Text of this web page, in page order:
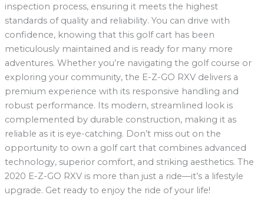
inspection process, ensuring it meets the highest
standards of quality and reliability. You can drive with
confidence, knowing that this golf cart has been
meticulously maintained and is ready for many more
adventures. Whether you’re navigating the golf course or
exploring your community, the E-Z-GO RXV delivers a
premium experience with its responsive handling and
robust performance. Its modern, streamlined look is
complemented by durable construction, making it as
reliable as it is eye-catching. Don’t miss out on the
opportunity to own a golf cart that combines advanced
technology, superior comfort, and striking aesthetics. The
2020 E-Z-GO RXV is more than just a ride—it’s a lifestyle
upgrade. Get ready to enjoy the ride of your life!